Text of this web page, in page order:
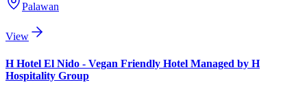
Palawan
View
H Hotel El Nido - Vegan Friendly Hotel Managed by H
Hospitality Group